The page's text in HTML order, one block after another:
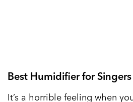
Best Humidifier for Singers
It’s a horrible feeling when